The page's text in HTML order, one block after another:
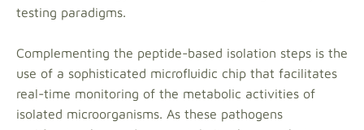
testing paradigms.
Complementing the peptide-based isolation steps is the
use of a sophisticated microfluidic chip that facilitates
real-time monitoring of the metabolic activities of
isolated microorganisms. As these pathogens